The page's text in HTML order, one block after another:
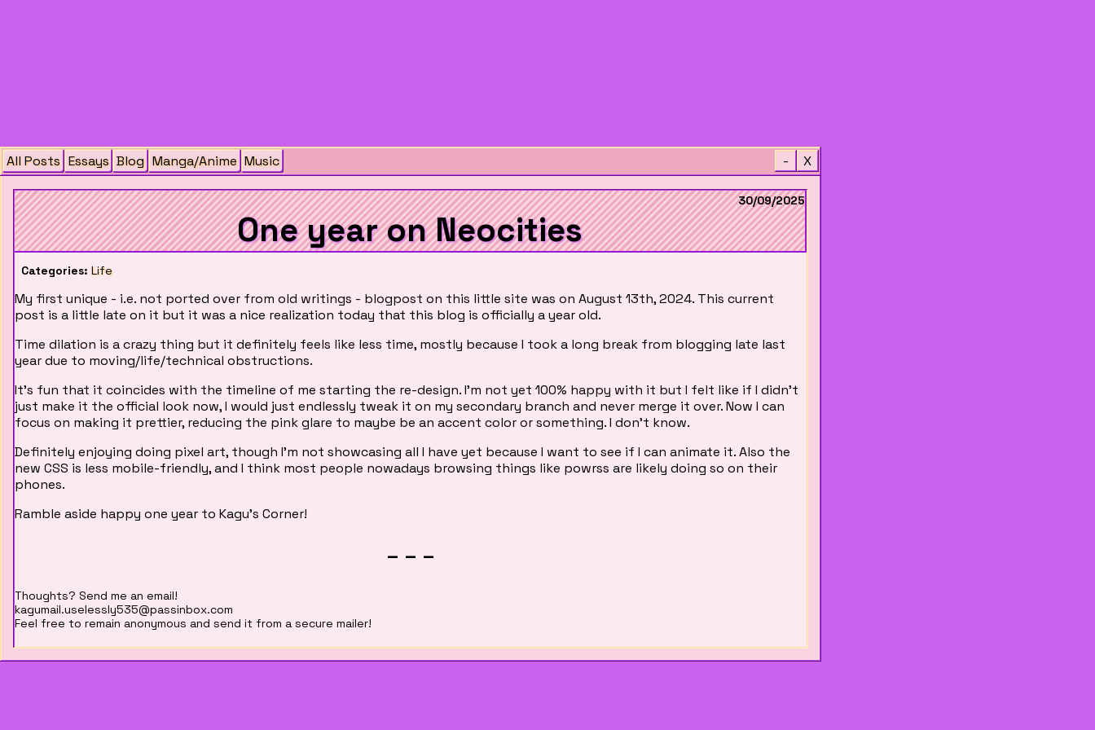
All Posts Essays Blog Manga/Anime Music - X
30/09/2025
One year on Neocities
Categories: Life
My first unique - i.e. not ported over from old writings - blogpost on this little site was on August 13th, 2024. This current
post is a little late on it but it was a nice realization today that this blog is officially a year old.
Time dilation is a crazy thing but it definitely feels like less time, mostly because I took a long break from blogging late last
year due to moving/life/technical obstructions.
It's fun that it coincides with the timeline of me starting the re-design. I'm not yet 100% happy with it but I felt like if I didn't
just make it the official look now, I would just endlessly tweak it on my secondary branch and never merge it over. Now I can
focus on making it prettier, reducing the pink glare to maybe be an accent color or something. I don't know.
Definitely enjoying doing pixel art, though I'm not showcasing all I have yet because I want to see if I can animate it. Also the
new CSS is less mobile-friendly, and I think most people nowadays browsing things like powrss are likely doing so on their
phones.
Ramble aside happy one year to Kagu's Corner!
Thoughts? Send me an email!
kagumail.uselessly535@passinbox.com
Feel free to remain anonymous and send it from a secure mailer!